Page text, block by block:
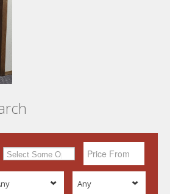
Any